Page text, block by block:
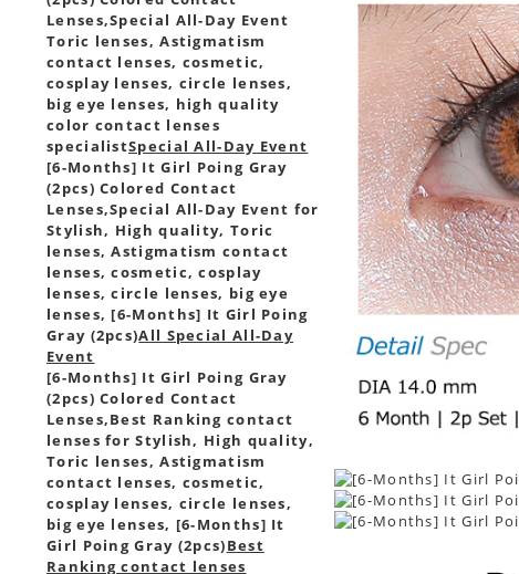
Lenses,Special All-Day Event
Toric lenses, Astigmatism
contact lenses, cosmetic,
cosplay lenses, circle lenses,
big eye lenses, high quality
color contact lenses
specialistSpecial All-Day Event
[6-Months] It Girl Poing Gray
(2pcs) Colored Contact
Lenses,Special All-Day Event for
Stylish, High quality, Toric
lenses, Astigmatism contact
lenses, cosmetic, cosplay
lenses, circle lenses, big eye
lenses, [6-Months] It Girl Poing
Gray (2pcs)All Special All-Day
Event
[6-Months] It Girl Poing Gray
(2pcs) Colored Contact
Lenses,Best Ranking contact
lenses for Stylish, High quality,
Toric lenses, Astigmatism
contact lenses, cosmetic,
cosplay lenses, circle lenses,
big eye lenses, [6-Months] It
Girl Poing Gray (2pcs)Best
Ranking contact lenses